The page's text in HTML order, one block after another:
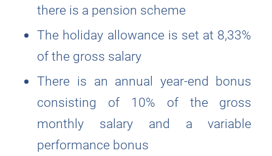
there is a pension scheme
The holiday allowance is set at 8,33%
of the gross salary
There is an annual year-end bonus
consisting of 10% of the gross
monthly salary and a variable
performance bonus